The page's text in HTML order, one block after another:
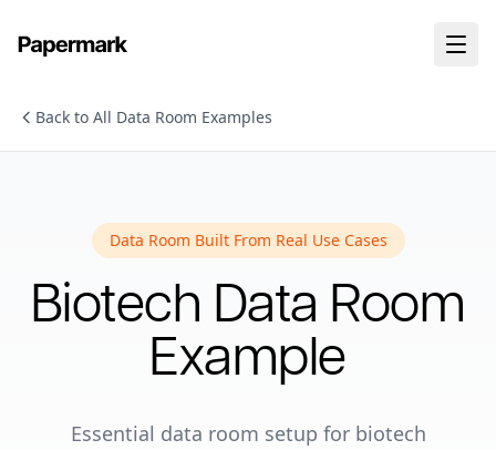
Back to All Data Room Examples
Data Room Built From Real Use Cases
Biotech Data Room
Example
Essential data room setup for biotech